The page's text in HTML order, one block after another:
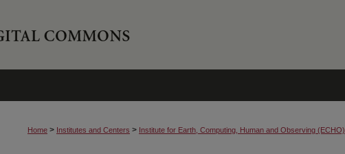
Home > Institutes and Centers > Institute for Earth, Computing, Human and Observing (ECHO)